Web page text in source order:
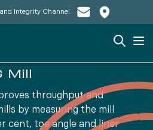
Integrity Channel
Search
Mill
throughput and
by measuring the mill
cent, toe angle and liner